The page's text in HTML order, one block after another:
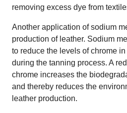
removing excess dye from
Another application of sodium
production of leather. Sodium
to reduce the levels of chrome
during the tanning process. A
chrome increases the
and thereby reduces the
leather production.